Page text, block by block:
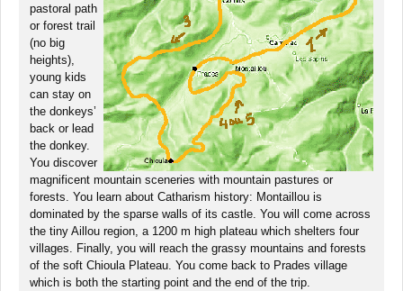
pastoral path
or forest trail
(no big
heights),
young kids
can stay on
the donkeys’
back or lead
the donkey.
You discover
magnificent mountain sceneries with mountain pastures or
forests. You learn about Catharism history: Montaillou is
dominated by the sparse walls of its castle. You will come across
the tiny Aillou region, a 1200 m high plateau which shelters four
villages. Finally, you will reach the grassy mountains and forests
of the soft Chioula Plateau. You come back to Prades village
which is both the starting point and the end of the trip.